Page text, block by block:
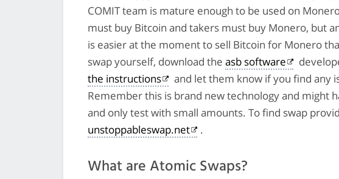
COMIT team is mature enough to be used on
must buy Bitcoin and takers must buy Monero, but
is easier at the moment to sell Bitcoin for Monero
swap yourself, download the asb software
the instructions
and let them know if you find any
Remember this is brand new technology and might
and only test with small amounts. To find swap
unstoppableswap.net
.
What are Atomic Swaps?